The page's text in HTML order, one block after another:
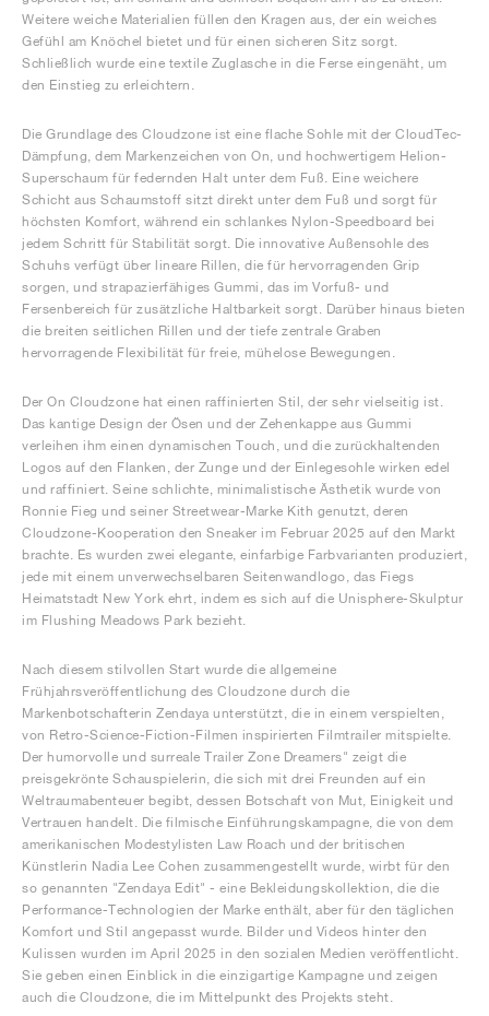
Weitere weiche Materialien füllen den Kragen aus, der ein weiches
Gefühl am Knöchel bietet und für einen sicheren Sitz sorgt.
Schließlich wurde eine textile Zuglasche in die Ferse eingenäht, um
den Einstieg zu erleichtern.
Die Grundlage des Cloudzone ist eine flache Sohle mit der CloudTec-
Dämpfung, dem Markenzeichen von On, und hochwertigem Helion-
Superschaum für federnden Halt unter dem Fuß. Eine weichere
Schicht aus Schaumstoff sitzt direkt unter dem Fuß und sorgt für
höchsten Komfort, während ein schlankes Nylon-Speedboard bei
jedem Schritt für Stabilität sorgt. Die innovative Außensohle des
Schuhs verfügt über lineare Rillen, die für hervorragenden Grip
sorgen, und strapazierfähiges Gummi, das im Vorfuß- und
Fersenbereich für zusätzliche Haltbarkeit sorgt. Darüber hinaus bieten
die breiten seitlichen Rillen und der tiefe zentrale Graben
hervorragende Flexibilität für freie, mühelose Bewegungen.
Der On Cloudzone hat einen raffinierten Stil, der sehr vielseitig ist.
Das kantige Design der Ösen und der Zehenkappe aus Gummi
verleihen ihm einen dynamischen Touch, und die zurückhaltenden
Logos auf den Flanken, der Zunge und der Einlegesohle wirken edel
und raffiniert. Seine schlichte, minimalistische Ästhetik wurde von
Ronnie Fieg und seiner Streetwear-Marke Kith genutzt, deren
Cloudzone-Kooperation den Sneaker im Februar 2025 auf den Markt
brachte. Es wurden zwei elegante, einfarbige Farbvarianten produziert,
jede mit einem unverwechselbaren Seitenwandlogo, das Fiegs
Heimatstadt New York ehrt, indem es sich auf die Unisphere-Skulptur
im Flushing Meadows Park bezieht.
Nach diesem stilvollen Start wurde die allgemeine
Frühjahrsveröffentlichung des Cloudzone durch die
Markenbotschafterin Zendaya unterstützt, die in einem verspielten,
von Retro-Science-Fiction-Filmen inspirierten Filmtrailer mitspielte.
Der humorvolle und surreale Trailer Zone Dreamers" zeigt die
preisgekrönte Schauspielerin, die sich mit drei Freunden auf ein
Weltraumabenteuer begibt, dessen Botschaft von Mut, Einigkeit und
Vertrauen handelt. Die filmische Einführungskampagne, die von dem
amerikanischen Modestylisten Law Roach und der britischen
Künstlerin Nadia Lee Cohen zusammengestellt wurde, wirbt für den
so genannten "Zendaya Edit" - eine Bekleidungskollektion, die die
Performance-Technologien der Marke enthält, aber für den täglichen
Komfort und Stil angepasst wurde. Bilder und Videos hinter den
Kulissen wurden im April 2025 in den sozialen Medien veröffentlicht.
Sie geben einen Einblick in die einzigartige Kampagne und zeigen
auch die Cloudzone, die im Mittelpunkt des Projekts steht.